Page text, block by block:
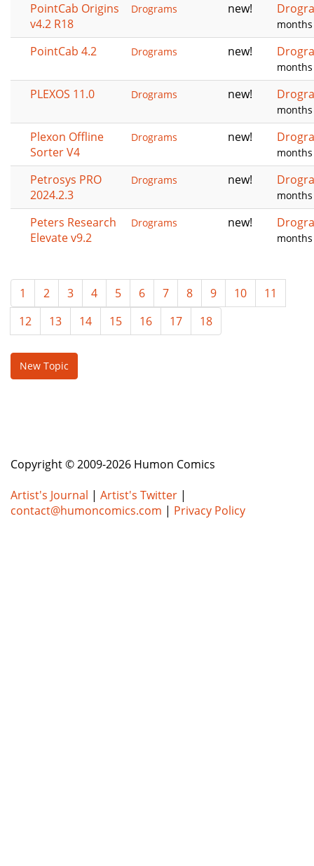
PointCab Origins
v4.2 R18
Drograms new!
PointCab 4.2 Drograms new!
PLEXOS 11.0 Drograms new!
Plexon Offline
Sorter V4
Drograms new!
Petrosys PRO
2024.2.3
Drograms new!
Peters Research
Elevate v9.2
Drograms new!
1 2 3 4 5 6 7 8 9 10
11
12
13 14 15 16 17 18
New Topic
Copyright © 2009-2026 Humon Comics
Artist's Journal | Artist's Twitter |
contact@humoncomics.com | Privacy Policy